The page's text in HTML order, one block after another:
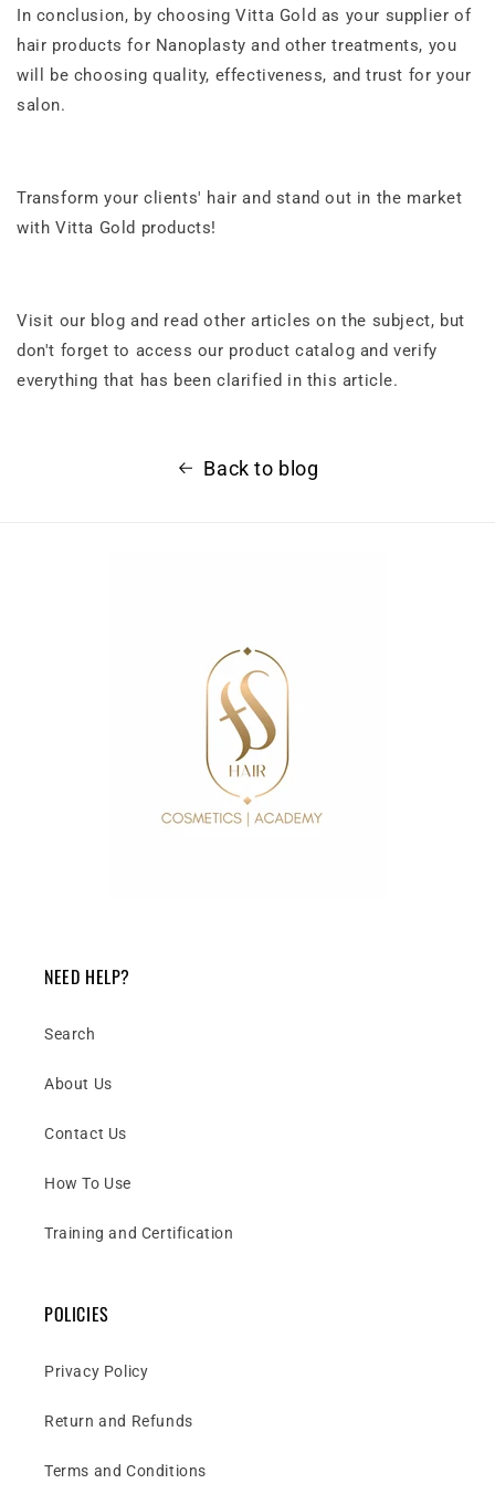
In conclusion, by choosing Vitta Gold as your supplier of
hair products for Nanoplasty and other treatments, you
will be choosing quality, effectiveness, and trust for your
salon.
Transform your clients' hair and stand out in the market
with Vitta Gold products!
Visit our blog and read other articles on the subject, but
don't forget to access our product catalog and verify
everything that has been clarified in this article.
Back to blog
NEED HELP?
Search
About Us
Contact Us
How To Use
Training and Certification
POLICIES
Privacy Policy
Return and Refunds
Terms and Conditions